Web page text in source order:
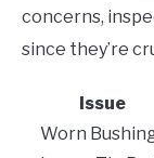
concerns,
since they’re
Issue
Worn